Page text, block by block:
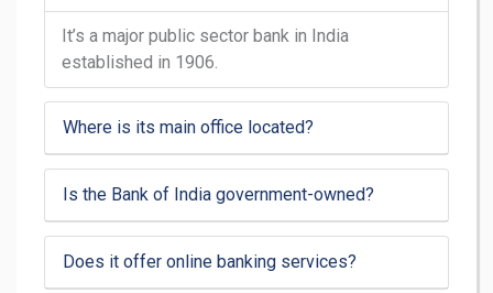
It’s a major public sector bank in India
established in 1906.
Where is its main office located?
Is the Bank of India government-owned?
Does it offer online banking services?